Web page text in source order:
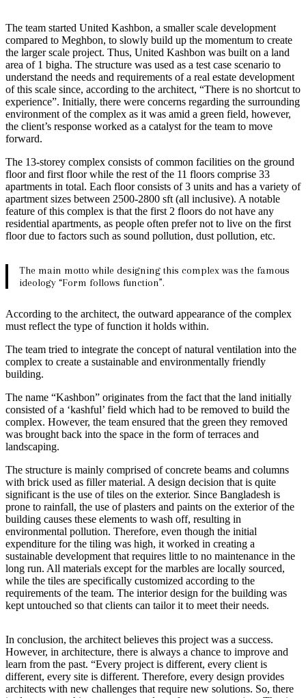
The team started United Kashbon, a smaller scale development
compared to Meghbon, to slowly build up the momentum to create
the larger scale project. Thus, United Kashbon was built on a land
area of 1 bigha. The structure was used as a test case scenario to
understand the needs and requirements of a real estate development
of this scale since, according to the architect, “There is no shortcut to
experience”. Initially, there were concerns regarding the surrounding
environment of the complex as it was amid a green field, however,
the client’s response worked as a catalyst for the team to move
forward.
The 13-storey complex consists of common facilities on the ground
floor and first floor while the rest of the 11 floors comprise 33
apartments in total. Each floor consists of 3 units and has a variety of
apartment sizes between 2500-2800 sft (all inclusive). A notable
feature of this complex is that the first 2 floors do not have any
residential apartments, as people often prefer not to live on the first
floor due to factors such as sound pollution, dust pollution, etc.
The main motto while designing this complex was the famous
ideology “Form follows function”.
According to the architect, the outward appearance of the complex
must reflect the type of function it holds within.
The team tried to integrate the concept of natural ventilation into the
complex to create a sustainable and environmentally friendly
building.
The name “Kashbon” originates from the fact that the land initially
consisted of a ‘kashful’ field which had to be removed to build the
complex. However, the team ensured that the green they removed
was brought back into the space in the form of terraces and
landscaping.
The structure is mainly comprised of concrete beams and columns
with brick used as filler material. A design decision that is quite
significant is the use of tiles on the exterior. Since Bangladesh is
prone to rainfall, the use of plasters and paints on the exterior of the
building causes these elements to wash off, resulting in
environmental pollution. Therefore, even though the initial
expenditure for the tiling was high, it worked in creating a
sustainable development that requires little to no maintenance in the
long run. All materials except for the marbles are locally sourced,
while the tiles are specifically customized according to the
requirements of the team. The interior design for the building was
kept untouched so that clients can tailor it to meet their needs.
In conclusion, the architect believes this project was a success.
However, in architecture, there is always a chance to improve and
learn from the past. “Every project is different, every client is
different, every site is different. Therefore, every design provides
architects with new challenges that require new solutions. So, there